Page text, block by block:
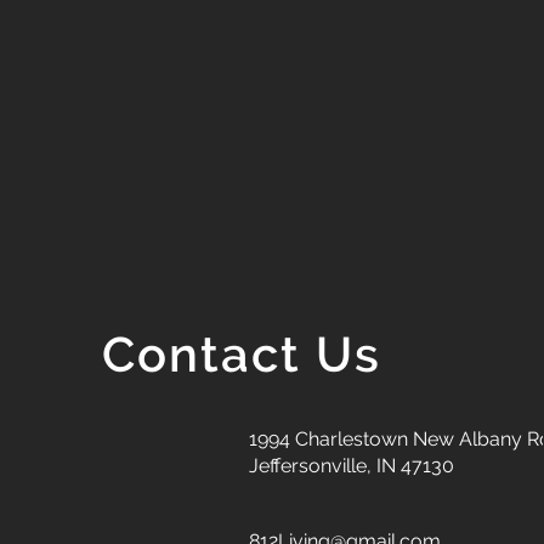
Contact Us
1994 Charlestown New Albany Rd
Jeffersonville, IN 47130